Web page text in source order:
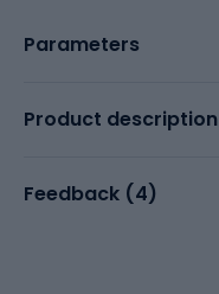
Parameters
Product description
Feedback (4)